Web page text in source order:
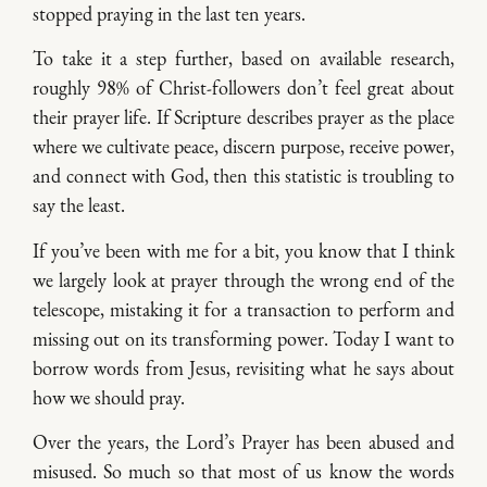
stopped praying in the last ten years.
To take it a step further, based on available research,
roughly 98% of Christ-followers don’t feel great about
their prayer life. If Scripture describes prayer as the place
where we cultivate peace, discern purpose, receive power,
and connect with God, then this statistic is troubling to
say the least.
If you’ve been with me for a bit, you know that I think
we largely look at prayer through the wrong end of the
telescope, mistaking it for a transaction to perform and
missing out on its transforming power. Today I want to
borrow words from Jesus, revisiting what he says about
how we should pray.
Over the years, the Lord’s Prayer has been abused and
misused. So much so that most of us know the words